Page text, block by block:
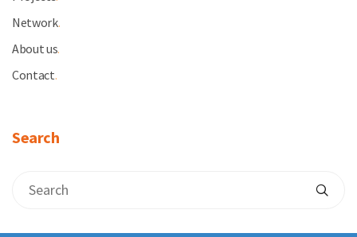
Network.
About us.
Contact.
Search